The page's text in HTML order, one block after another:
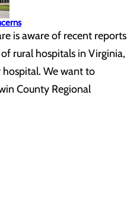
is aware of recent reports
rural hospitals in Virginia,
We want to
County Regional